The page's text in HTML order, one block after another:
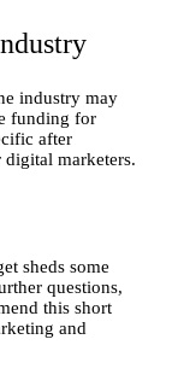
industry may
funding for
after
marketers.
sheds some
questions,
this short
and